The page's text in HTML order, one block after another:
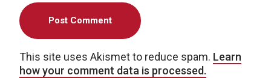
This site uses Akismet to reduce spam. Learn
how your comment data is processed.